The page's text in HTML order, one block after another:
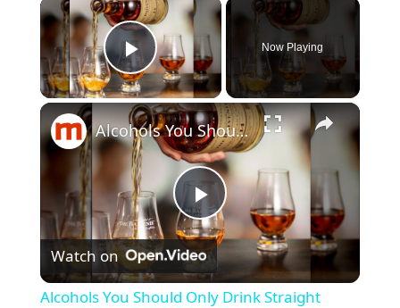
Play Video
Now Playing
×
P
l
Alcohols You Should Only Drink Straight
Watch on
Alcohols You Should Only Drink Straight